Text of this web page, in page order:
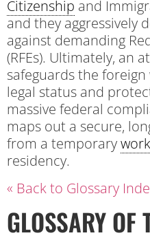
Citizenship and
and they aggressively
against demanding
(RFEs). Ultimately, an
safeguards the
legal status and
massive federal
maps out a secure,
from a temporary
residency.
« Back to Glossary
GLOSSARY OF